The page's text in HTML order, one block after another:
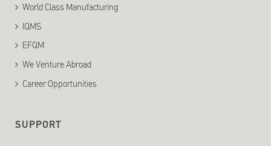
World Class Manufacturing
IQMS
EFQM
We Venture Abroad
Career Opportunities
SUPPORT